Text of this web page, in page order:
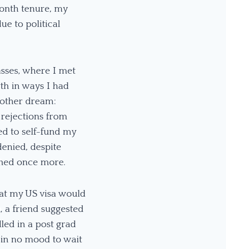
tenure, my
to political
where I met
in ways I had
dream:
rejections from
to self-fund my
despite
once more.
my US visa would
a friend suggested
in a post grad
no mood to wait